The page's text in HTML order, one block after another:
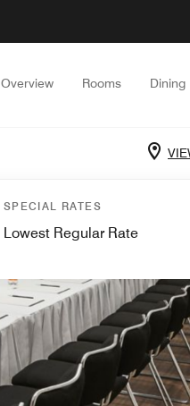
Overview Rooms Dining
SPECIAL RATES
Lowest Regular Rate